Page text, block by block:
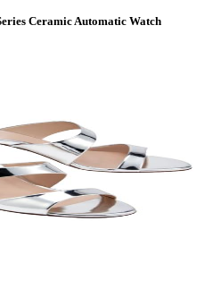
Ceramic Automatic Watch